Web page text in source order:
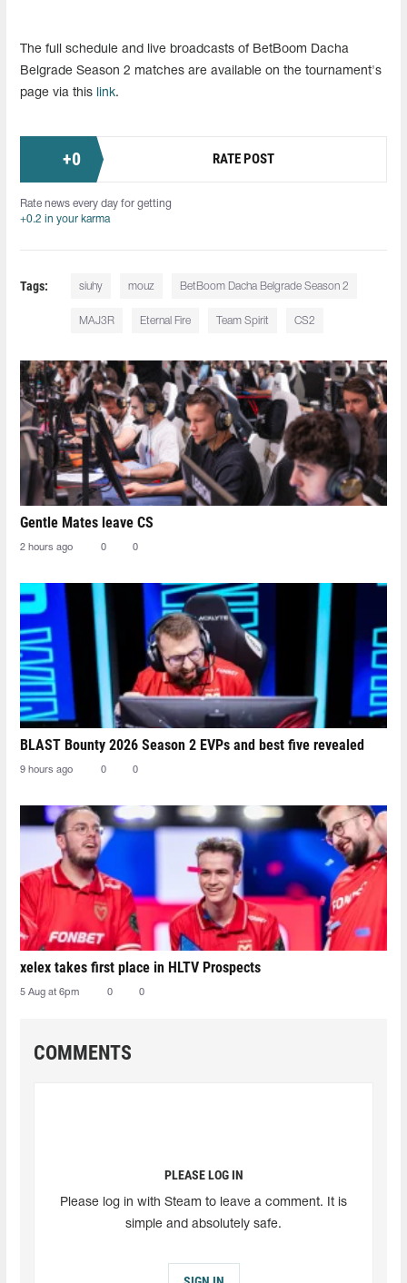
The full schedule and live broadcasts of BetBoom Dacha
Belgrade Season 2 matches are available on the tournament's
page via this
link.
+0 RATE POST
Rate news every day for getting
+0.2 in your karma
Tags: siuhy mouz BetBoom Dacha Belgrade Season 2
MAJ3R Eternal Fire Team Spirit CS2
Gentle Mates leave CS
2 hours ago 0 0
BLAST Bounty 2026 Season 2 EVPs and best five revealed
9 hours ago 0 0
xelex⁠ takes first place in HLTV Prospects
5 Aug at 6pm 0 0
COMMENTS
PLEASE LOG IN
Please log in with Steam to leave a comment. It is
simple and absolutely safe.